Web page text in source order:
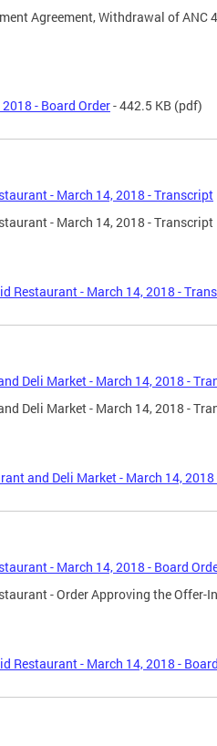
Agreement, Withdrawal of
- Board Order- 442.5 KB (pdf)
- March 14, 2018 - Transcript
- March 14, 2018 - Transcript
Restaurant - March 14, 2018 -
Deli Market - March 14, 2018 -
Deli Market - March 14, 2018 -
and Deli Market - March 14,
- March 14, 2018 - Board
- Order Approving the Offer-
Restaurant - March 14, 2018 -